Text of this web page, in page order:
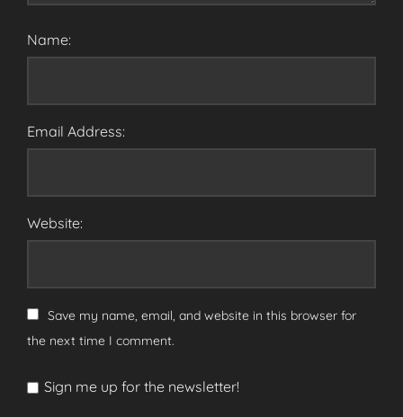
Name:
Email Address:
Website:
Save my name, email, and website in this browser for
the next time I comment.
Sign me up for the newsletter!